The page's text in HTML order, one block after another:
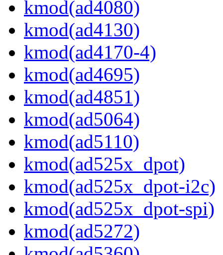
kmod(ad4080)
kmod(ad4130)
kmod(ad4170-4)
kmod(ad4695)
kmod(ad4851)
kmod(ad5064)
kmod(ad5110)
kmod(ad525x_dpot)
kmod(ad525x_dpot-i2c)
kmod(ad525x_dpot-spi)
kmod(ad5272)